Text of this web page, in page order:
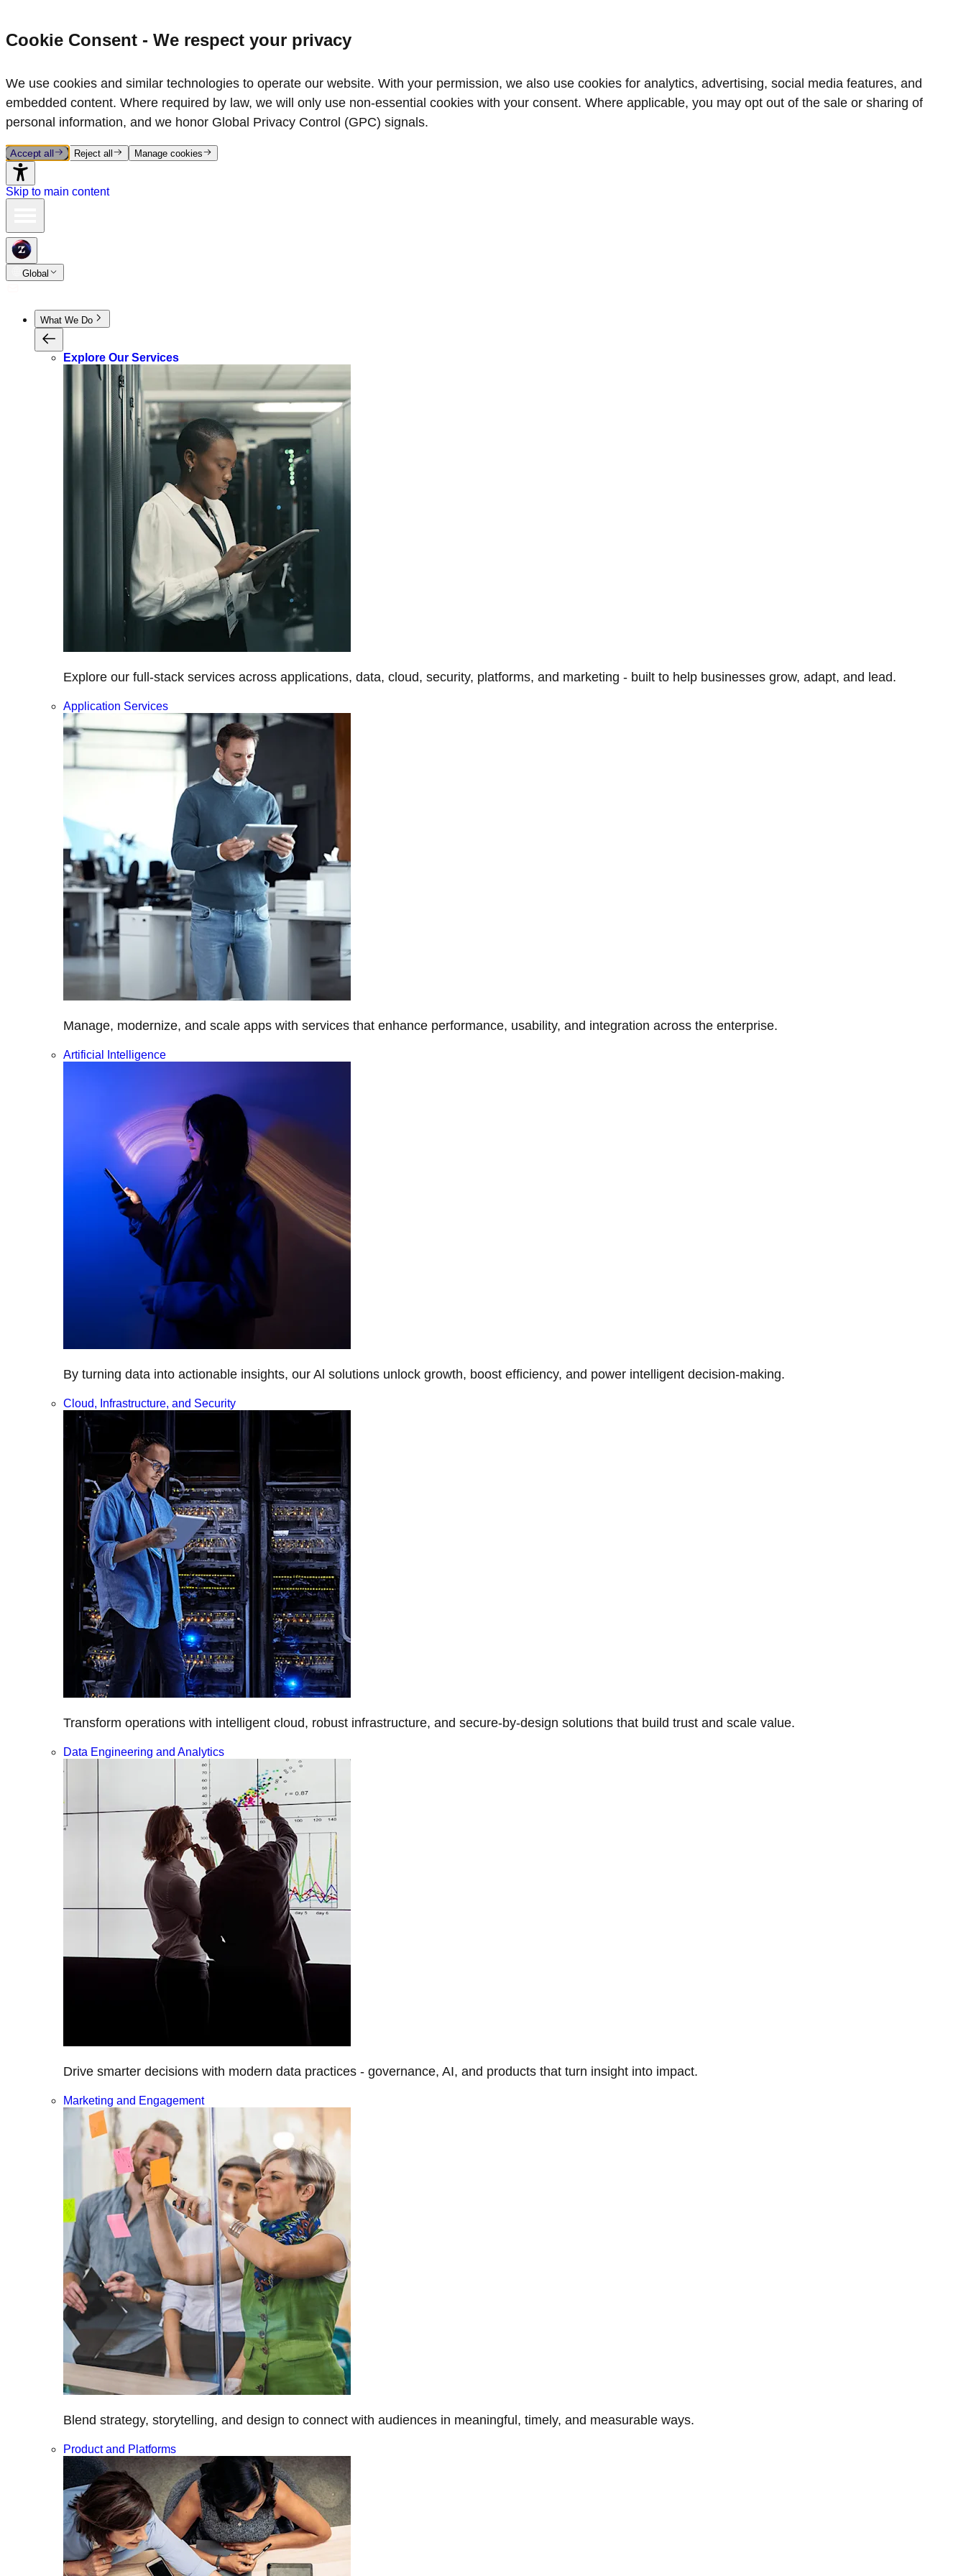
Cookie Consent - We respect your privacy
We use cookies and similar technologies to operate our website. With your permission, we also use cookies for analytics, advertising, social media features, and
embedded content. Where required by law, we will only use non‑essential cookies with your consent. Where applicable, you may opt out of the sale or sharing of
personal information, and we honor Global Privacy Control (GPC) signals.
Accept all Reject all Manage cookies
Skip to main content
Global
What We Do
Explore Our Services
Explore our full-stack services across applications, data, cloud, security, platforms, and marketing - built to help businesses grow, adapt, and lead.
Application Services
Manage, modernize, and scale apps with services that enhance performance, usability, and integration across the enterprise.
Artificial Intelligence
By turning data into actionable insights, our Al solutions unlock growth, boost efficiency, and power intelligent decision-making.
Cloud, Infrastructure, and Security
Transform operations with intelligent cloud, robust infrastructure, and secure-by-design solutions that build trust and scale value.
Data Engineering and Analytics
Drive smarter decisions with modern data practices - governance, AI, and products that turn insight into impact.
Marketing and Engagement
Blend strategy, storytelling, and design to connect with audiences in meaningful, timely, and measurable ways.
Product and Platforms